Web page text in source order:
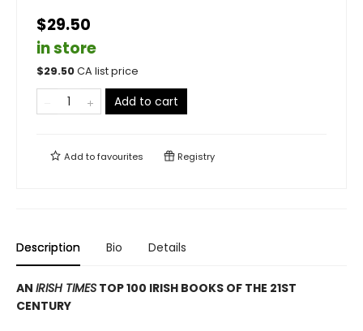
$29.50
in store
$29.50CA list price
Add to cart
Add tofavourites Registry
Description Bio Details
AN IRISH TIMES TOP 100 IRISH BOOKS OF THE 21ST
CENTURY